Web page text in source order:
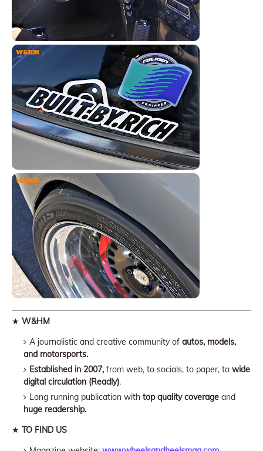
★ W&HM
A journalistic and creative community of autos, models,
and motorsports.
Established in 2007, from web, to socials, to paper, to wide
digital circulation (Readly).
Long running publication with top quality coverage and
huge readership.
★ TO FIND US